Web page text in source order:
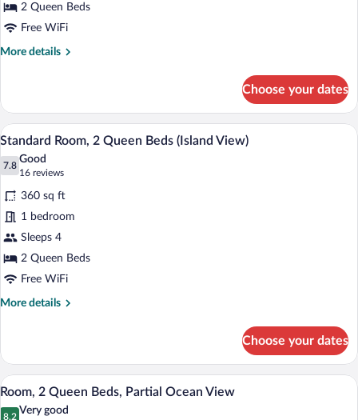
Queen
Beds,
Ocean
2 Queen Beds
Free WiFi
More details
More
Room,
Queen
Beds,
Ocean
Choose your dates
View
photos
for
Standard
Room,
2
Queen
Beds
(Island
A hotel room with two beds, a wooden
5
Standard Room, 2 Queen Beds (Island View)
7.8
7.8 out of 10
Good
16 reviews
(16
reviews)
360 sq ft
1 bedroom
Sleeps 4
2 Queen Beds
Free WiFi
More details
More
Room,
Queen
Beds
Choose your dates
View
all
A hotel room with two beds, a wooden
6
Room, 2 Queen Beds, Partial Ocean View
8.2
Very good